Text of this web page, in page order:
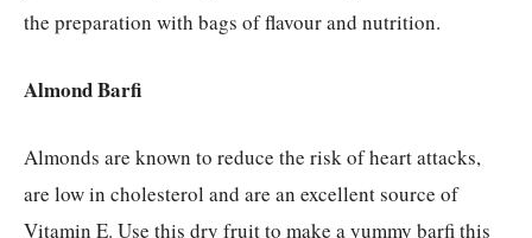
the preparation with bags of flavour and nutrition.
Almond Barfi
Almonds are known to reduce the risk of heart attacks,
are low in cholesterol and are an excellent source of
Vitamin E. Use this dry fruit to make a yummy barfi this